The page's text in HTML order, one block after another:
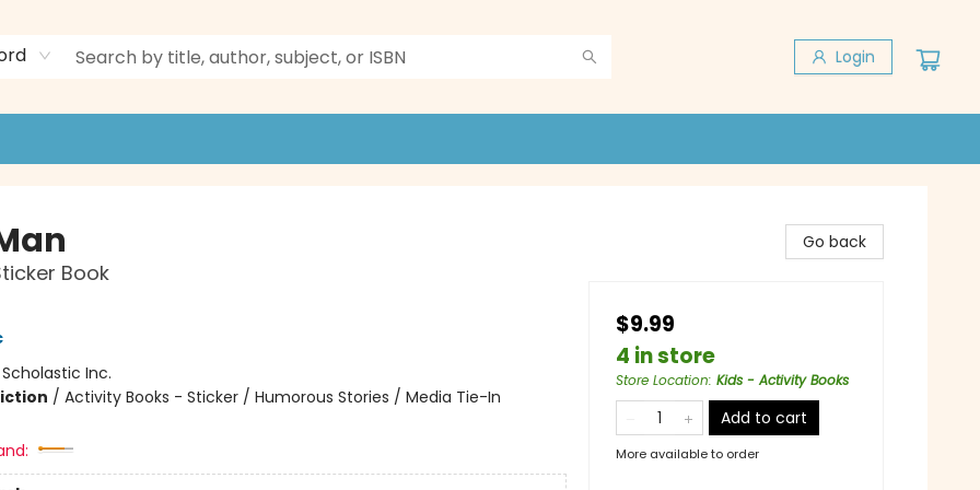
Login
Book
Scholastic Inc.
/ Activity Books - Sticker / Humorous Stories / Media Tie-In
Go back
$9.99
4 in store
Store Location: Kids - Activity Books
Add to cart
More available to order